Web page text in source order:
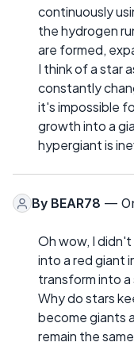
continuously
the hydrogen
are formed,
I think of a star
constantly
it's impossible
growth into a
hypergiant is
By BEAR78 —
Oh wow, I
into a red giant
transform into
Why do stars
become giants
remain the